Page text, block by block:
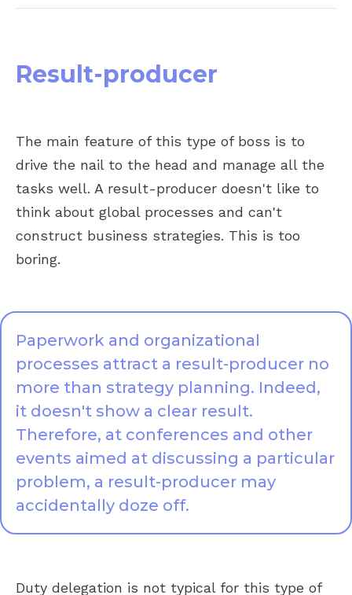
Result-producer
The main feature of this type of boss is to
drive the nail to the head and manage all the
tasks well. A result-producer doesn't like to
think about global processes and can't
construct business strategies. This is too
boring.
Paperwork and organizational
processes attract a result-producer no
more than strategy planning. Indeed,
it doesn't show a clear result.
Therefore, at conferences and other
events aimed at discussing a particular
problem, a result-producer may
accidentally doze off.
Duty delegation is not typical for this type of